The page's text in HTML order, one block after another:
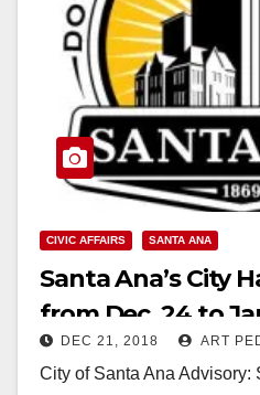
CIVIC AFFAIRS SANTA ANA
Santa Ana’s City
from Dec. 24 to
DEC 21, 2018 ART
City of Santa Ana Advisory: